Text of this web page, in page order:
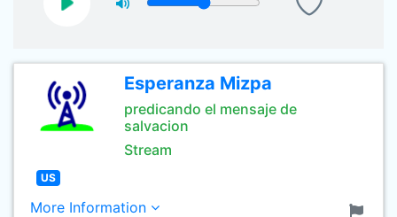
Esperanza Mizpa
predicando el mensaje de
salvacion
Stream
US
More Information